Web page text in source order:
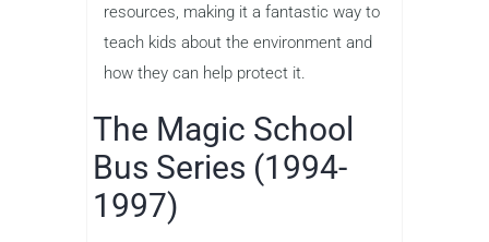
resources, making it a fantastic way to
teach kids about the environment and
how they can help protect it.
The Magic School
Bus Series (1994-
1997)